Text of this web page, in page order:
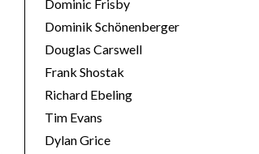
Dominic Frisby
Dominik Schönenberger
Douglas Carswell
Frank Shostak
Richard Ebeling
Tim Evans
Dylan Grice